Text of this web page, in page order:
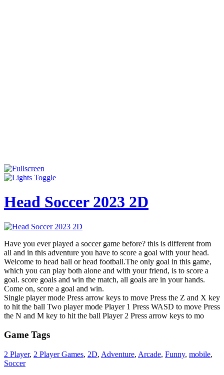
Head Soccer 2023 2D
Have you ever played a soccer game before? this is different from
all and in this adventure you have to score a goal with your head.
Welcome to head ball or head football.The only goal in this game,
which you can play both alone and with your friend, is to score a
goal. score goals and win the match, all goals are in your hands.
Come on, score a goal and win.
Single player mode Press arrow keys to move Press the Z and X key
to hit the ball Two player mode Player 1 Press WASD to move Press
the N and M key to hit the ball Player 2 Press arrow keys to mo
Game Tags
2 Player, 2 Player Games, 2D, Adventure, Arcade, Funny, mobile,
Soccer